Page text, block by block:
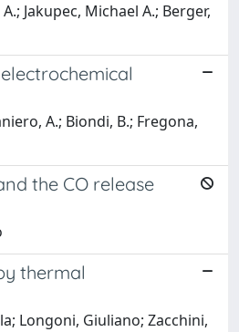
Jakupec, Michael A.; Berger,
A.; Biondi, B.; Fregona,
the CO release
thermal
Longoni, Giuliano; Zacchini,